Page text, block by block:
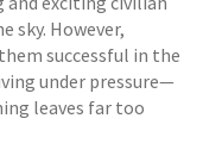
sky. However,
successful in the
under pressure—
leaves far too